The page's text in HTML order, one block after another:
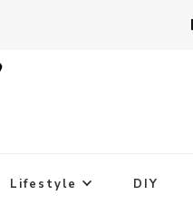
Lifestyle DIY